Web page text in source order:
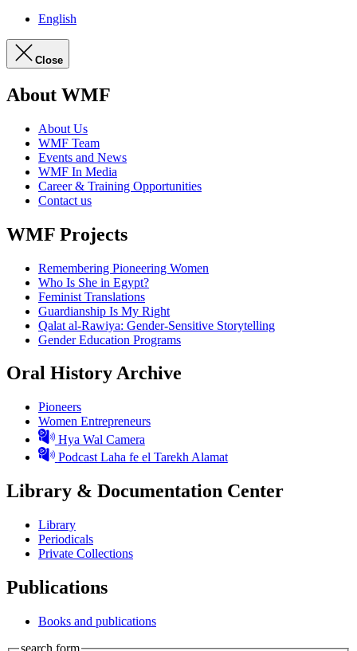
English
Close
About WMF
About Us
WMF Team
Events and News
WMF In Media
Career & Training Opportunities
Contact us
WMF Projects
Remembering Pioneering Women
Who Is She in Egypt?
Feminist Translations
Guardianship Is My Right
Qalat al-Rawiya: Gender-Sensitive Storytelling
Gender Education Programs
Oral History Archive
Pioneers
Women Entrepreneurs
Hya Wal Camera
Podcast Laha fe el Tarekh Alamat
Library & Documentation Center
Library
Periodicals
Private Collections
Publications
Books and publications
search form